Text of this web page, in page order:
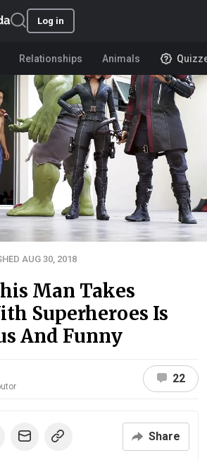
Log in
Relationships Animals
AUG 30, 2018
Man Takes
Superheroes Is
And Funny
22
Share